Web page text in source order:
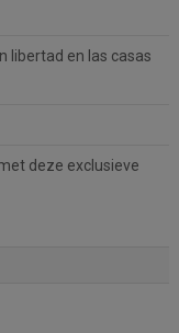
libertad en las casas
deze exclusieve